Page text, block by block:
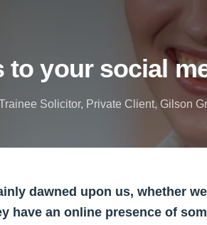
to your social
Solicitor, Private Client, Gilson
dawned upon us, whether
have an online presence of